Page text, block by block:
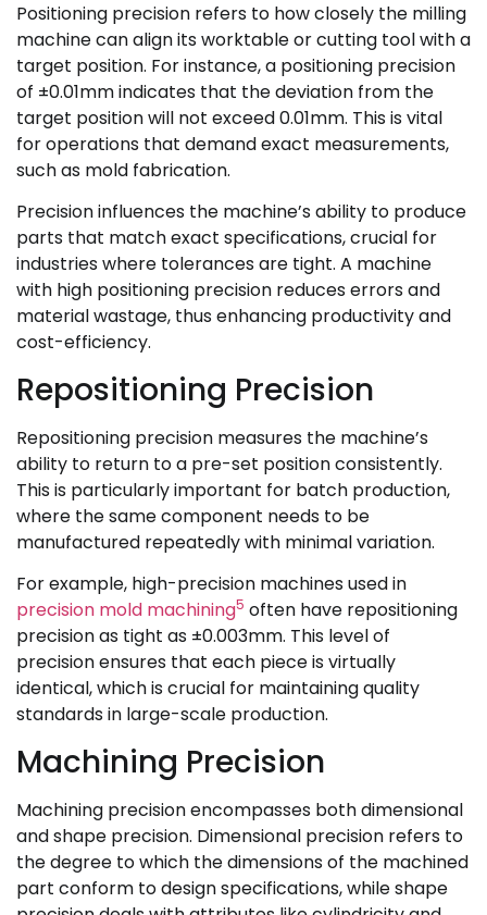
Positioning precision refers to how closely the milling
machine can align its worktable or cutting tool with a
target position. For instance, a positioning precision
of ±0.01mm indicates that the deviation from the
target position will not exceed 0.01mm. This is vital
for operations that demand exact measurements,
such as mold fabrication.
Precision influences the machine’s ability to produce
parts that match exact specifications, crucial for
industries where tolerances are tight. A machine
with high positioning precision reduces errors and
material wastage, thus enhancing productivity and
cost-efficiency.
Repositioning Precision
Repositioning precision measures the machine’s
ability to return to a pre-set position consistently.
This is particularly important for batch production,
where the same component needs to be
manufactured repeatedly with minimal variation.
For example, high-precision machines used in
precision mold machining5 often have repositioning
precision as tight as ±0.003mm. This level of
precision ensures that each piece is virtually
identical, which is crucial for maintaining quality
standards in large-scale production.
Machining Precision
Machining precision encompasses both dimensional
and shape precision. Dimensional precision refers to
the degree to which the dimensions of the machined
part conform to design specifications, while shape